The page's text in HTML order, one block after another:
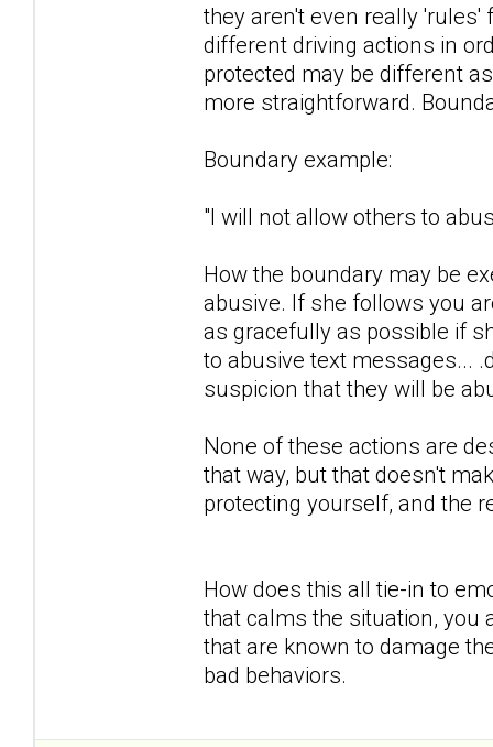
they aren't even really
different driving actions in
protected may be different
more straightforward.
Boundary example:
"I will not allow others to
How the boundary may be
abusive. If she follows you
as gracefully as possible if
to abusive text messages...
suspicion that they will be
None of these actions are
that way, but that doesn't
protecting yourself, and the
How does this all tie-in to
that calms the situation, you
that are known to damage
bad behaviors.